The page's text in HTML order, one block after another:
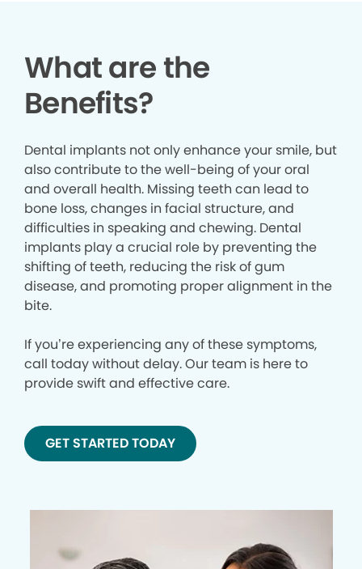
What are the
Benefits?
Dental implants not only enhance your smile, but
also contribute to the well-being of your oral
and overall health. Missing teeth can lead to
bone loss, changes in facial structure, and
difficulties in speaking and chewing. Dental
implants play a crucial role by preventing the
shifting of teeth, reducing the risk of gum
disease, and promoting proper alignment in the
bite.
If you’re experiencing any of these symptoms,
call today without delay. Our team is here to
provide swift and effective care.
GET STARTED TODAY